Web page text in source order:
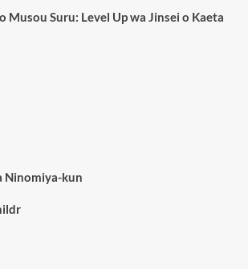
Musou Suru: Level Up wa Jinsei o Kaeta
Ninomiya-kun